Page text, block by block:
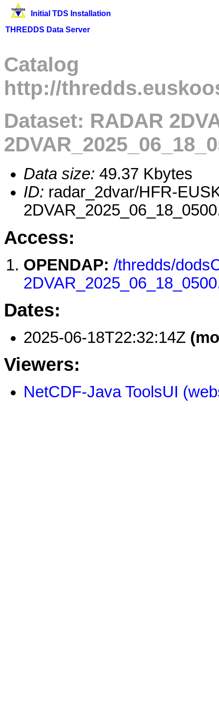
Initial TDS Installation
THREDDS Data Server
Catalog
http://
Dataset: RADAR
Data size: 49.37 Kbytes
ID: radar_2dvar/HFR-
Access:
OPENDAP: /thredds/
Dates:
2025-06-18T22:32:14Z
Viewers:
NetCDF-Java ToolsUI